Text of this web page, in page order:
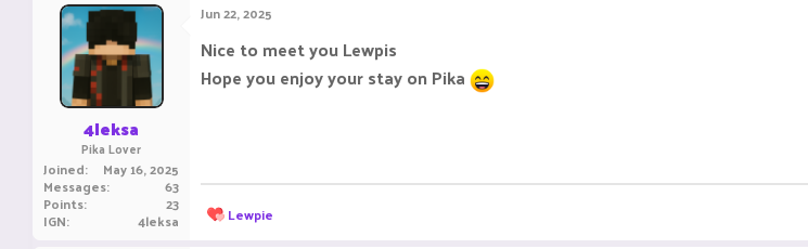
4leksa
Pika Lover
Joined May 16, 2025
Messages 63
Points 23
IGN 4leksa
Jun 22, 2025
Nice to meet you Lewpis
Hope you enjoy your stay on Pika
R
e
Lewpie